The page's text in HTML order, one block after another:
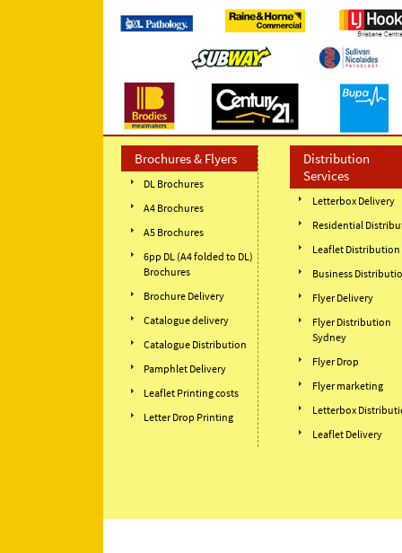
Brochures & Flyers
DL Brochures
A4 Brochures
A5 Brochures
6pp DL (A4 folded to DL)
Brochures
Brochure Delivery
Catalogue delivery
Catalogue Distribution
Pamphlet Delivery
Leaflet Printing costs
Letter Drop Printing
Distribution
Services
Letterbox Delivery
Residential
Leaflet Distribution
Business
Flyer Delivery
Flyer Distribution
Sydney
Flyer Drop
Flyer marketing
Letterbox
Leaflet Delivery